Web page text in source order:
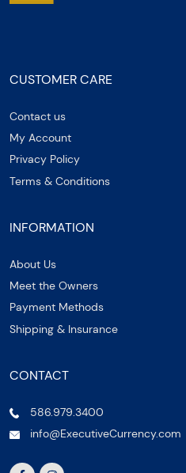
CUSTOMER CARE
Contact us
My Account
Privacy Policy
Terms & Conditions
INFORMATION
About Us
Meet the Owners
Payment Methods
Shipping & Insurance
CONTACT
586.979.3400
info@ExecutiveCurrency.com